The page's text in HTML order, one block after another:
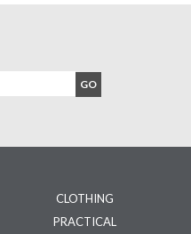
CLOTHING
PRACTICAL